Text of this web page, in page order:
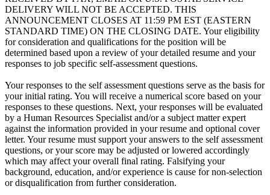
DELIVERY WILL NOT BE ACCEPTED. THIS
ANNOUNCEMENT CLOSES AT 11:59 PM EST (EASTERN
STANDARD TIME) ON THE CLOSING DATE. Your eligibility
for consideration and qualifications for the position will be
determined based upon a review of your detailed resume and your
responses to job specific self-assessment questions.
Your responses to the self assessment questions serve as the basis for
your initial rating. You will receive a numerical score based on your
responses to these questions. Next, your responses will be evaluated
by a Human Resources Specialist and/or a subject matter expert
against the information provided in your resume and optional cover
letter. Your resume must support your answers to the self assessment
questions, or your score may be adjusted or lowered accordingly
which may affect your overall final rating. Falsifying your
background, education, and/or experience is cause for non-selection
or disqualification from further consideration.